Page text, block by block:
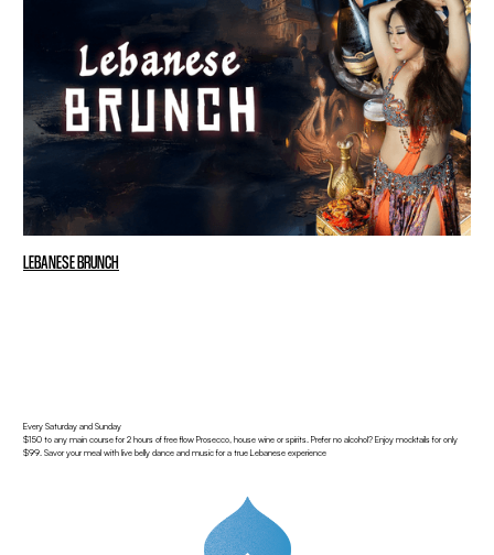
LEBANESE BRUNCH
Every Saturday and Sunday
$150 to any main course for 2 hours of free flow Prosecco, house wine or spirits. Prefer no alcohol? Enjoy mocktails for only
$99. Savor your meal with live belly dance and music for a true Lebanese experience